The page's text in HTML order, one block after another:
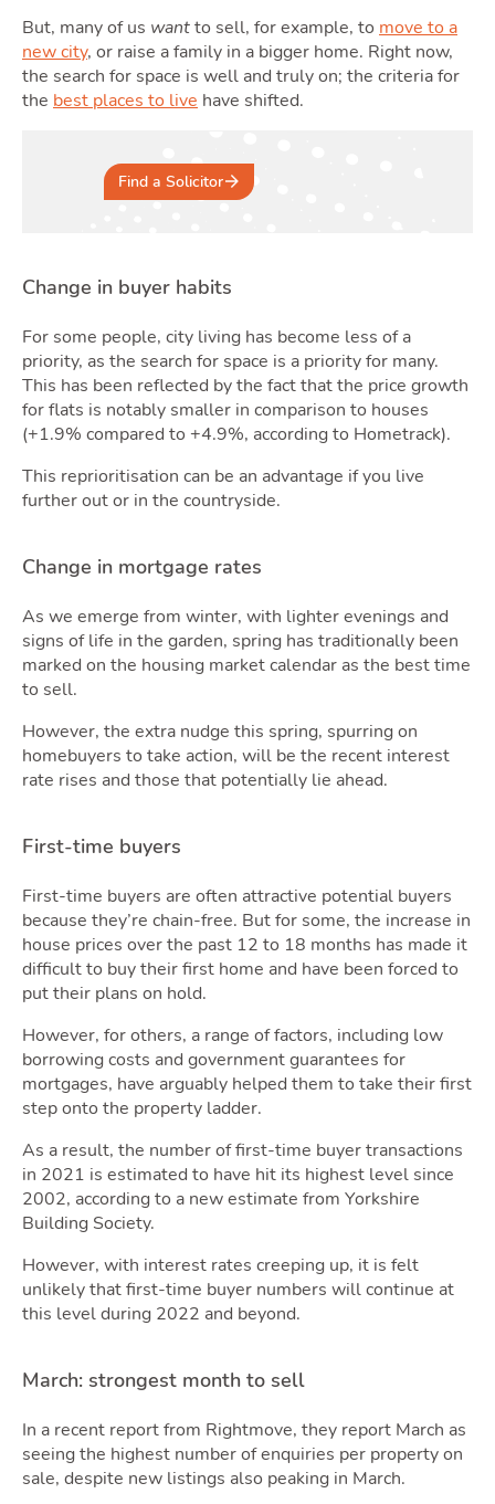
But, many of us wantto sell, for example, to move to a
new city, or raise a family in a bigger home. Right now,
the search for space is well and truly on; the criteria for
the best places to live have shifted.
Find a Solicitor
Change in buyer habits
For some people, city living has become less of a
priority, as the search for space is a priority for many.
This has been reflected by the fact that the price growth
for flats is notably smaller in comparison to houses
(+1.9% compared to +4.9%, according to Hometrack).
This reprioritisation can be an advantage if you live
further out or in the countryside.
Change in mortgage rates
As we emerge from winter, with lighter evenings and
signs of life in the garden, spring has traditionally been
marked on the housing market calendar as the best time
to sell.
However, the extra nudge this spring, spurring on
homebuyers to take action, will be the recent interest
rate rises and those that potentially lie ahead.
First-time buyers
First-time buyers are often attractive potential buyers
because they’re chain-free. But for some, the increase in
house prices over the past 12 to 18 months has made it
difficult to buy their first home and have been forced to
put their plans on hold.
However, for others, a range of factors, including low
borrowing costs and government guarantees for
mortgages, have arguably helped them to take their first
step onto the property ladder.
As a result, the number of first-time buyer transactions
in 2021 is estimated to have hit its highest level since
2002, according to a new estimate from Yorkshire
Building Society.
However, with interest rates creeping up, it is felt
unlikely that first-time buyer numbers will continue at
this level during 2022 and beyond.
March: strongest month to sell
In a recent report from Rightmove, they report March as
seeing the highest number of enquiries per property on
sale, despite new listings also peaking in March.